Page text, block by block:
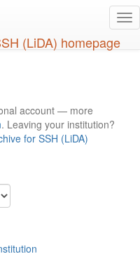
account — more
. Leaving your institution?
for SSH (LiDA)